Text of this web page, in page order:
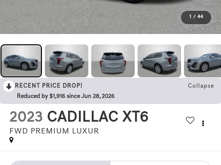
1 / 44
RECENT PRICE DROP!
Collapse
Reduced by $1,916 since Jun 28, 2026
2023 CADILLAC XT6
FWD PREMIUM LUXUR